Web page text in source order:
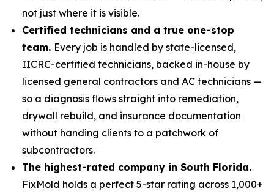
not just where it is visible.
Certified technicians and a true one-stop
team. Every job is handled by state-licensed,
IICRC-certified technicians, backed in-house by
licensed general contractors and AC technicians —
so a diagnosis flows straight into remediation,
drywall rebuild, and insurance documentation
without handing clients to a patchwork of
subcontractors.
The highest-rated company in South Florida.
FixMold holds a perfect 5-star rating across 1,000+